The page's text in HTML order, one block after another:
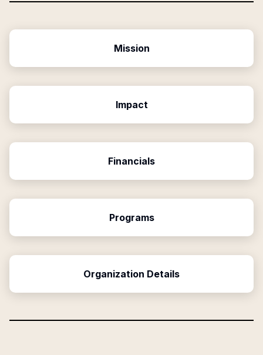
Mission
Impact
Financials
Programs
Organization Details